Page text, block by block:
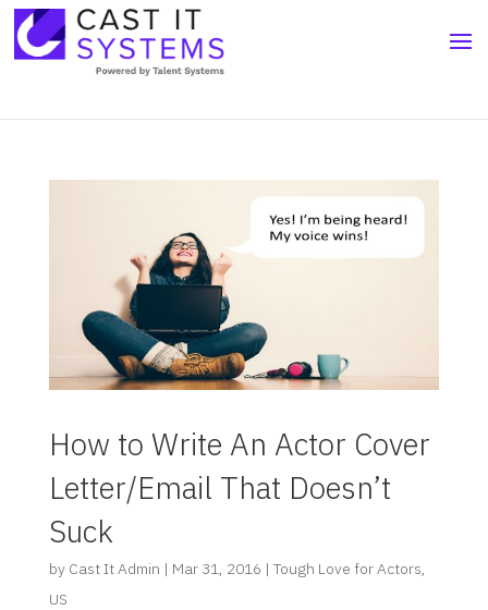
How to Write An Actor Cover
Letter/Email That Doesn’t
Suck
by Cast It Admin | Mar 31, 2016 |Tough Love for Actors,
US